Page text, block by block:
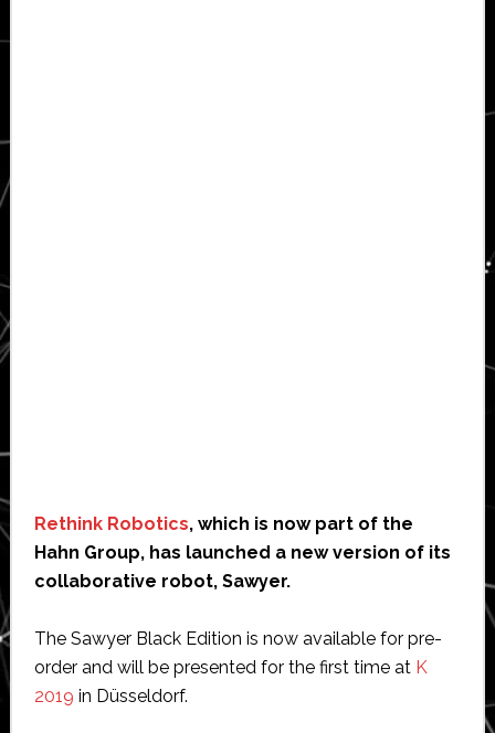
Rethink Robotics, which is now part of the
Hahn Group, has launched a new version of its
collaborative robot, Sawyer.
The Sawyer Black Edition is now available for pre-
order and will be presented for the first time at K
2019 in Düsseldorf.